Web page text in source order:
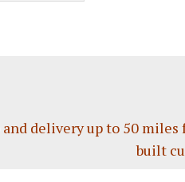
delivery up to 50 miles
built